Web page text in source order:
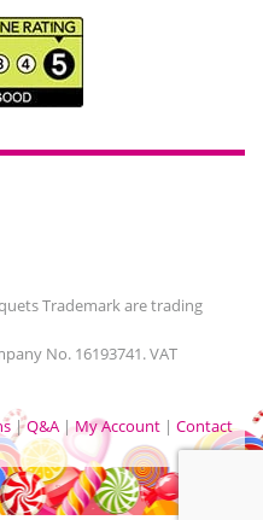
Trademark are trading
No. 16193741. VAT
|Q&A |My Account | Contact